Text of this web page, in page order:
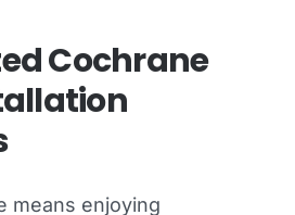
Cochrane
means enjoying